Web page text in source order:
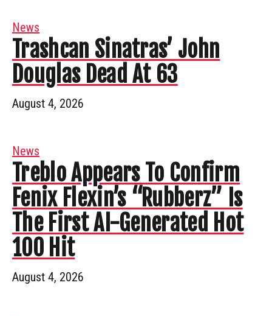
News
Trashcan Sinatras’ John
Douglas Dead At 63
August 4, 2026
News
Treblo Appears To Confirm
Fenix Flexin’s “Rubberz” Is
The First AI-Generated Hot
100 Hit
August 4, 2026